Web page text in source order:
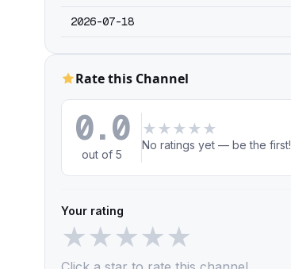
2026-07-18
Rate this Channel
0.0
out of 5
★ ★ ★ ★ ★
No ratings yet — be the first!
Your rating
★★★★★